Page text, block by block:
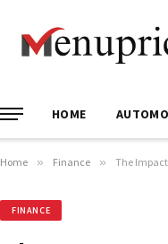
HOME
Home » Finance » The
FINANCE